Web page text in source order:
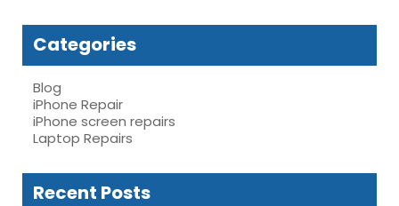
Categories
Blog
iPhone Repair
iPhone screen repairs
Laptop Repairs
Recent Posts